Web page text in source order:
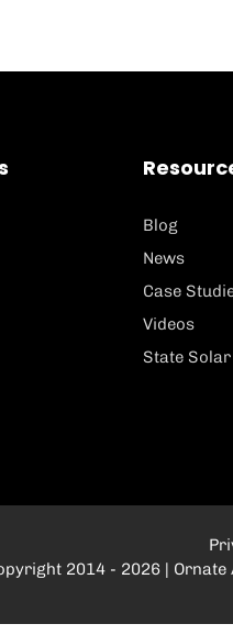
Blog
News
Case
Videos
State
2014 - 2026 | Ornate